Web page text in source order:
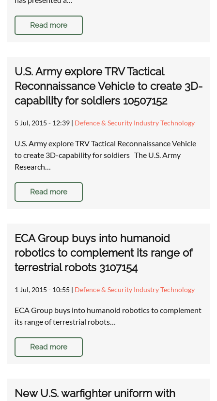
Read more
U.S. Army explore TRV Tactical
Reconnaissance Vehicle to create 3D-
capability for soldiers 10507152
5 Jul, 2015 - 12:39 | Defence & Security Industry Technology
U.S. Army explore TRV Tactical Reconnaissance Vehicle
to create 3D-capability for soldiers The U.S. Army
Research…
Read more
ECA Group buys into humanoid
robotics to complement its range of
terrestrial robots 3107154
1 Jul, 2015 - 10:55 | Defence & Security Industry Technology
ECA Group buys into humanoid robotics to complement
its range of terrestrial robots…
Read more
New U.S. warfighter uniform with